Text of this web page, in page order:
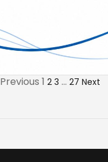
Previous 1 2 3 … 27 Next